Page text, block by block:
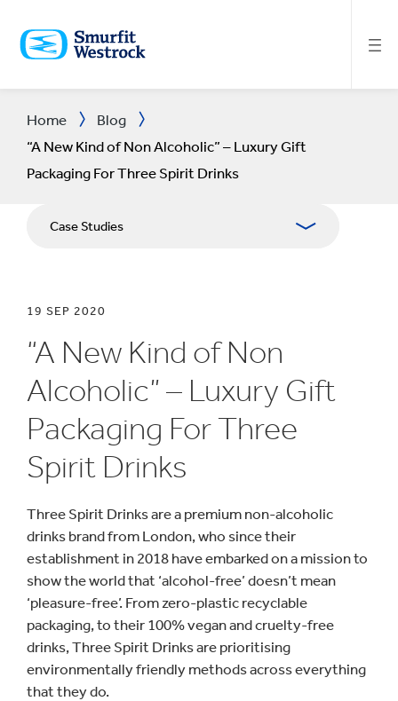
MAIN
CONTENT
Home
Blog
“A New Kind of Non Alcoholic” – Luxury Gift
Packaging For Three Spirit Drinks
Case Studies
19 SEP 2020
“A New Kind of Non
Alcoholic” – Luxury Gift
Packaging For Three
Spirit Drinks
Three Spirit Drinks are a premium non-alcoholic
drinks brand from London, who since their
establishment in 2018 have embarked on a mission to
show the world that ‘alcohol-free’ doesn’t mean
‘pleasure-free’. From zero-plastic recyclable
packaging, to their 100% vegan and cruelty-free
drinks, Three Spirit Drinks are prioritising
environmentally friendly methods across everything
that they do.